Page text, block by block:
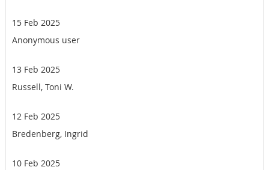
15 Feb 2025
Anonymous user
13 Feb 2025
Russell, Toni W.
12 Feb 2025
Bredenberg, Ingrid
10 Feb 2025